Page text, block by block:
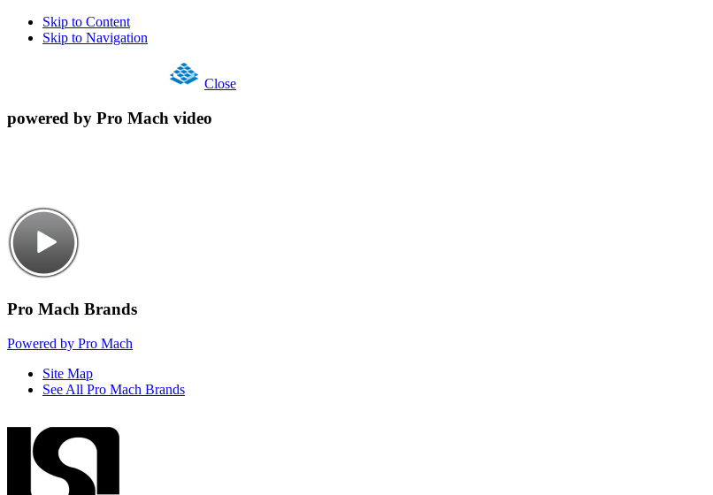
Skip to Content
Skip to Navigation
Close
powered by Pro Mach video
Pro Mach Brands
Powered by Pro Mach
Site Map
See All Pro Mach Brands